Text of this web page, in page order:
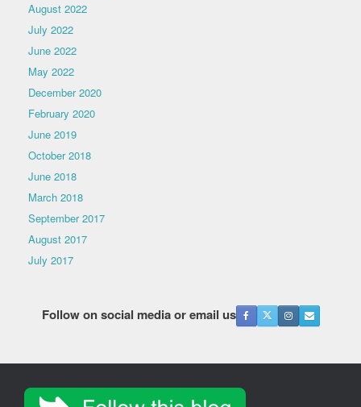
August 2022
July 2022
June 2022
May 2022
December 2020
February 2020
June 2019
October 2018
June 2018
March 2018
September 2017
August 2017
July 2017
Follow on social media or email us